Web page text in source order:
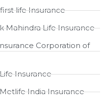
life Insurance
Mahindra Life Insurance
Corporation of
Insurance
India Insurance